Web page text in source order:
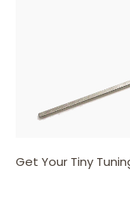
Get Your Tiny